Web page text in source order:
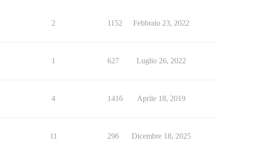
2 1152 Febbraio 23, 2022
1 627 Luglio 26, 2022
4 1416 Aprile 18, 2019
11 296 Dicembre 18, 2025